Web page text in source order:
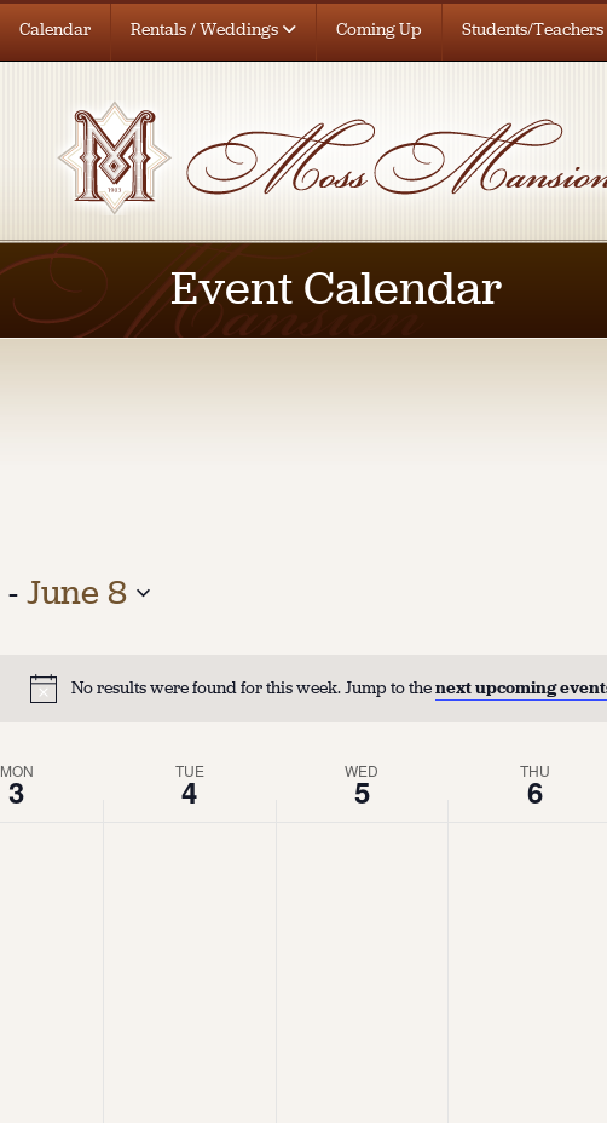
Calendar Rentals / Weddings Coming Up Students/Teachers
Event Calendar
No results were found for this week. Jump to thenext upcoming
- June 8
MON
3
TUE
4
WED
5
THU
6